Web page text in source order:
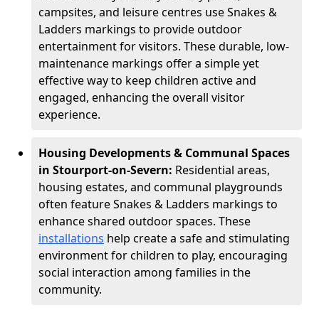
campsites, and leisure centres use Snakes &
Ladders markings to provide outdoor
entertainment for visitors. These durable, low-
maintenance markings offer a simple yet
effective way to keep children active and
engaged, enhancing the overall visitor
experience.
Housing Developments & Communal Spaces
in Stourport-on-Severn: Residential areas,
housing estates, and communal playgrounds
often feature Snakes & Ladders markings to
enhance shared outdoor spaces. These
installations help create a safe and stimulating
environment for children to play, encouraging
social interaction among families in the
community.